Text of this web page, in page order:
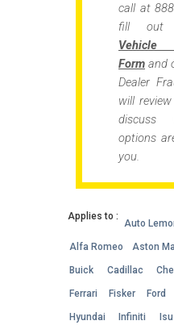
call at
fill
Vehicle
Form and
Dealer
will
discuss
options
you.
Applies to :
Auto
Alfa Romeo Aston
Buick Cadillac
Ferrari Fisker Ford
Hyundai Infiniti